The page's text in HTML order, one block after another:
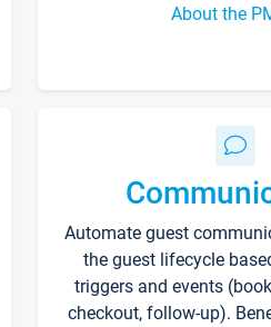
About the
Automate guest
the guest lifecycle
triggers and events
checkout, follow-up).